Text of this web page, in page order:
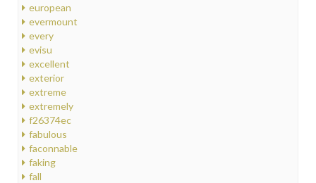
european
evermount
every
evisu
excellent
exterior
extreme
extremely
f26374ec
fabulous
faconnable
faking
fall